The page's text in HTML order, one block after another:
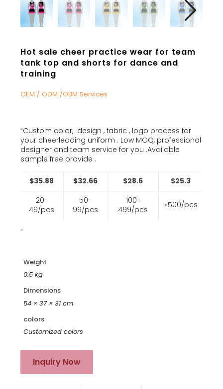
Hot sale cheer practice wear for team
tank top and shorts for dance and
training
OEM / ODM /OBM Services
“Custom color, design , fabric , logo process for
your cheerleading uniform . Low MOQ, professional
designer and team service for you .Available
sample free provide .
$35.88 $32.66 $28.6
$25.3
20-
49/pcs
50-
99/pcs
100-
499/pcs
≥500/pcs
“
Weight
0.5 kg
Dimensions
54 × 37 × 31 cm
colors
Customized colors
Inquiry Now